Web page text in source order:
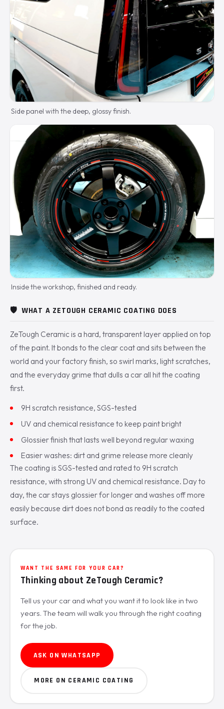
Side panel with the deep, glossy finish.
Inside the workshop, finished and ready.
🛡️ WHAT A ZETOUGH CERAMIC COATING DOES
ZeTough Ceramic is a hard, transparent layer applied on top
of the paint. It bonds to the clear coat and sits between the
world and your factory finish, so swirl marks, light scratches,
and the everyday grime that dulls a car all hit the coating
first.
9H scratch resistance, SGS-tested
UV and chemical resistance to keep paint bright
Glossier finish that lasts well beyond regular waxing
Easier washes: dirt and grime release more cleanly
The coating is SGS-tested and rated to 9H scratch
resistance, with strong UV and chemical resistance. Day to
day, the car stays glossier for longer and washes off more
easily because dirt does not bond as readily to the coated
surface.
WANT THE SAME FOR YOUR CAR?
Thinking about ZeTough Ceramic?
Tell us your car and what you want it to look like in two
years. The team will walk you through the right coating
for the job.
ASK ON WHATSAPP
MORE ON CERAMIC COATING